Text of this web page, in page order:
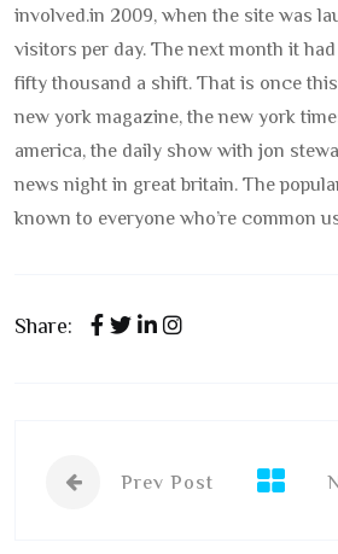
involved.in 2009, when the site was
visitors per day. The next month it
fifty thousand a shift. That is once
new york magazine, the new york
america, the daily show with jon
news night in great britain. The
known to everyone who’re common
Share:
Prev Post